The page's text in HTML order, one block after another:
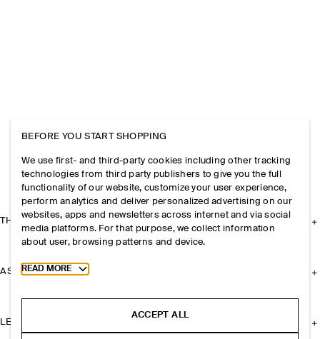
THE COMPANY
ASSISTANCE
LEGAL
BEFORE YOU START SHOPPING
We use first- and third-party cookies including other tracking
technologies from third party publishers to give you the full
functionality of our website, customize your user experience,
perform analytics and deliver personalized advertising on our
websites, apps and newsletters across internet and via social
media platforms. For that purpose, we collect information
about user, browsing patterns and device.
Toggle more cookie information
READ MORE
ACCEPT ALL